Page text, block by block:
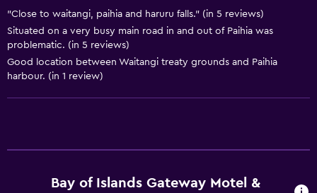
Dining area
Kitchen
Kitchenette
"Close to waitangi, paihia and haruru falls." (in 5 reviews)
Situated on a very busy main road in and out of Paihia was
problematic. (in 5 reviews)
Good location between Waitangi treaty grounds and Paihia
harbour. (in 1 review)
Bay of Islands Gateway Motel &